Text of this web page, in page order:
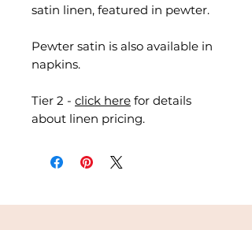
satin linen, featured in pewter.
Pewter satin is also available in
napkins.
Tier 2 - click here for details
about linen pricing.